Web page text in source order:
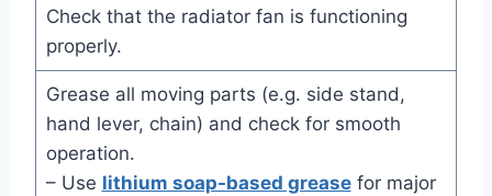
Check that the radiator fan is functioning
properly.
Grease all moving parts (e.g. side stand,
hand lever, chain) and check for smooth
operation.
– Use lithium soap-based greasefor major